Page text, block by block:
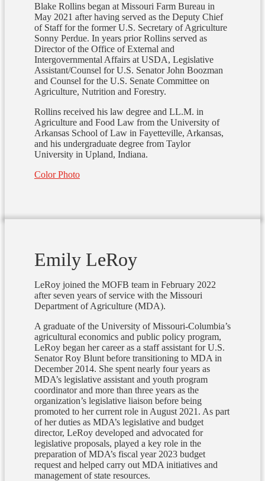
Blake Rollins began at Missouri Farm Bureau in
May 2021 after having served as the Deputy Chief
of Staff for the former U.S. Secretary of Agriculture
Sonny Perdue. In years prior Rollins served as
Director of the Office of External and
Intergovernmental Affairs at USDA, Legislative
Assistant/Counsel for U.S. Senator John Boozman
and Counsel for the U.S. Senate Committee on
Agriculture, Nutrition and Forestry.
Rollins received his law degree and LL.M. in
Agriculture and Food Law from the University of
Arkansas School of Law in Fayetteville, Arkansas,
and his undergraduate degree from Taylor
University in Upland, Indiana.
Color Photo
Emily LeRoy
LeRoy joined the MOFB team in February 2022
after seven years of service with the Missouri
Department of Agriculture (MDA).
A graduate of the University of Missouri-Columbia’s
agricultural economics and public policy program,
LeRoy began her career as a staff assistant for U.S.
Senator Roy Blunt before transitioning to MDA in
December 2014. She spent nearly four years as
MDA’s legislative assistant and youth program
coordinator and more than three years as the
organization’s legislative liaison before being
promoted to her current role in August 2021. As part
of her duties as MDA’s legislative and budget
director, LeRoy developed and advocated for
legislative proposals, played a key role in the
preparation of MDA’s fiscal year 2023 budget
request and helped carry out MDA initiatives and
management of state resources.